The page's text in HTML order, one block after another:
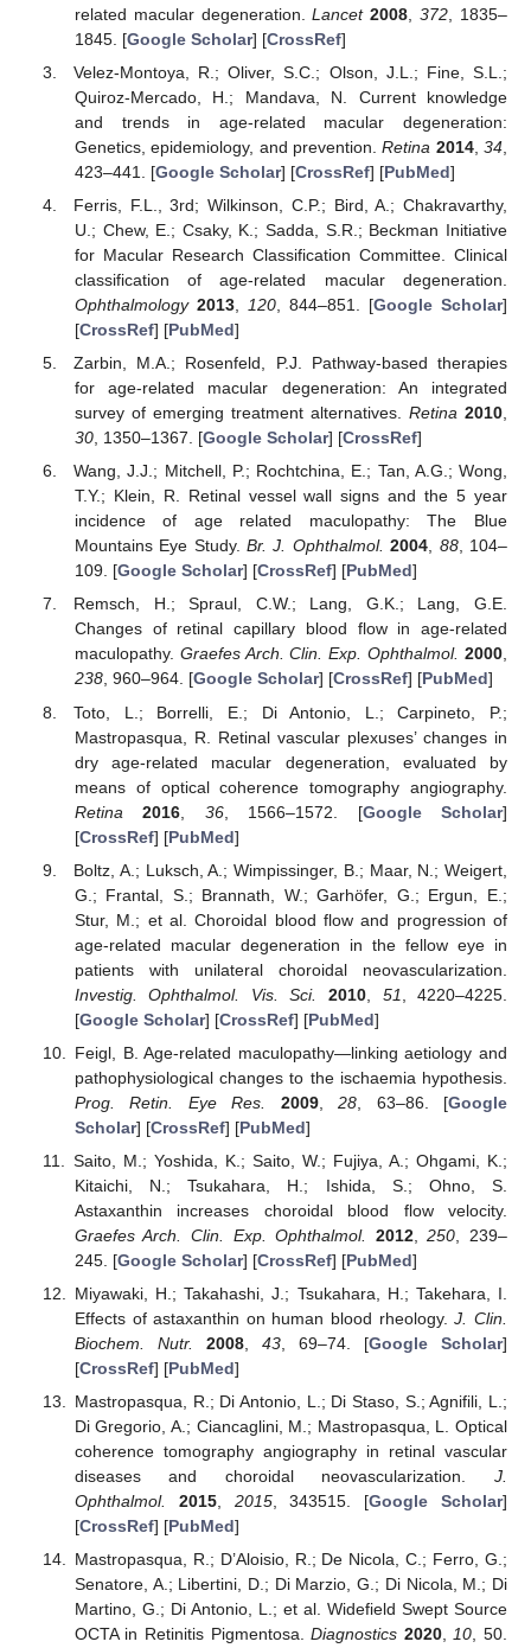
related macular degeneration.Lancet 2008 ,372 , 1835–
1845. [Google Scholar] [CrossRef]
Velez-Montoya, R.; Oliver, S.C.; Olson, J.L.; Fine, S.L.;
Quiroz-Mercado, H.; Mandava, N. Current knowledge
and trends in age-related macular degeneration:
Genetics, epidemiology, and prevention.Retina 2014,34
423–441. [Google Scholar] [CrossRef] [PubMed]
Ferris, F.L., 3rd; Wilkinson, C.P.; Bird, A.; Chakravarthy,
U.; Chew, E.; Csaky, K.; Sadda, S.R.; Beckman Initiative
for Macular Research Classification Committee. Clinical
classification of age-related macular degeneration.
Ophthalmology 2013, 120, 844–851. [Google Scholar]
[CrossRef] [PubMed]
Zarbin, M.A.; Rosenfeld, P.J. Pathway-based therapies
for age-related macular degeneration: An integrated
survey of emerging treatment alternatives. Retina 2010,
30, 1350–1367. [Google Scholar] [CrossRef]
Wang, J.J.; Mitchell, P.; Rochtchina, E.; Tan, A.G.; Wong,
T.Y.; Klein, R. Retinal vessel wall signs and the 5 year
incidence of age related maculopathy: The Blue
Mountains Eye Study.Br. J. Ophthalmol. 2004, 88, 104–
109. [Google Scholar] [CrossRef] [PubMed]
Remsch, H.; Spraul, C.W.; Lang, G.K.; Lang, G.E.
Changes of retinal capillary blood flow in age-related
maculopathy. Graefes Arch. Clin. Exp. Ophthalmol. 2000,
238, 960–964. [Google Scholar] [CrossRef] [PubMed]
Toto, L.; Borrelli, E.; Di Antonio, L.; Carpineto, P.;
Mastropasqua, R. Retinal vascular plexuses’ changes in
dry age-related macular degeneration, evaluated by
means of optical coherence tomography angiography.
Retina
2016 36, 1566–1572. [Google Scholar]
[CrossRef] [PubMed]
Boltz, A.; Luksch, A.; Wimpissinger, B.; Maar, N.; Weigert,
G.; Frantal, S.; Brannath, W.; Garhöfer, G.; Ergun, E.;
Stur, M.; et al. Choroidal blood flow and progression of
age-related macular degeneration in the fellow eye in
patients with unilateral choroidal neovascularization.
Investig. Ophthalmol. Vis. Sci.
2010, 51 , 4220–4225.
[Google Scholar] [CrossRef] [PubMed]
Feigl, B. Age-related maculopathy—linking aetiology and
pathophysiological changes to the ischaemia hypothesis.
Prog. Retin. Eye Res.
2009,28 , 63–86. [Google
Scholar] [CrossRef] [PubMed]
Saito, M.; Yoshida, K.; Saito, W.; Fujiya, A.; Ohgami, K.;
Kitaichi, N.; Tsukahara, H.; Ishida, S.; Ohno, S.
Astaxanthin increases choroidal blood flow velocity.
Graefes Arch. Clin. Exp. Ophthalmol.
2012,250 , 239–
245. [Google Scholar] [CrossRef] [PubMed]
Miyawaki, H.; Takahashi, J.; Tsukahara, H.; Takehara, I.
Effects of astaxanthin on human blood rheology.J. Clin.
Biochem. Nutr.
2008, 43, 69–74. [Google Scholar]
[CrossRef] [PubMed]
Mastropasqua, R.; Di Antonio, L.; Di Staso, S.; Agnifili, L.;
Di Gregorio, A.; Ciancaglini, M.; Mastropasqua, L. Optical
coherence tomography angiography in retinal vascular
diseases and choroidal neovascularization. J.
Ophthalmol.
2015, 2015, 343515. [Google Scholar]
[CrossRef] [PubMed]
Mastropasqua, R.; D’Aloisio, R.; De Nicola, C.; Ferro, G.;
Senatore, A.; Libertini, D.; Di Marzio, G.; Di Nicola, M.; Di
Martino, G.; Di Antonio, L.; et al. Widefield Swept Source
OCTA in Retinitis Pigmentosa.Diagnostics 2020,10, 50.